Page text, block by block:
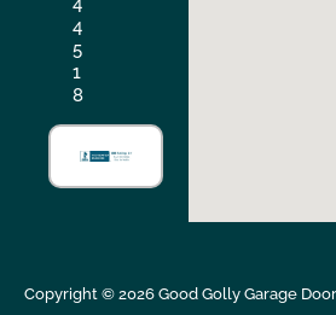
4
5
1
8
Copyright © 2026Good Golly Garage